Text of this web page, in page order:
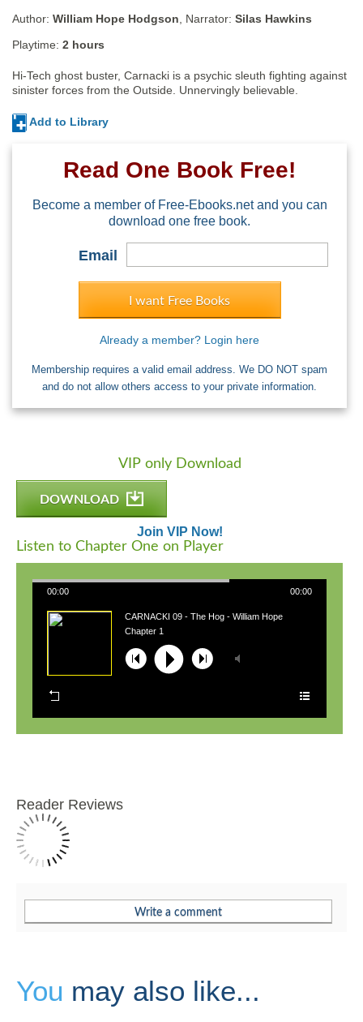
Author: William Hope Hodgson , Narrator: Silas Hawkins
Playtime: 2 hours
Hi-Tech ghost buster, Carnacki is a psychic sleuth fighting against
sinister forces from the Outside. Unnervingly believable.
Add to Library
Read One Book Free!
Become a member of Free-Ebooks.net and you can
download one free book.
Email
I want Free Books
Already a member? Login here
Membership requires a valid email address. We DO NOT spam
and do not allow others access to your private information.
VIP only Download
DOWNLOAD
Join VIP Now!
Listen to Chapter One on Player
00:00 00:00
Chapter 1
CARNACKI 09 - The Hog - William Hope
Reader Reviews
You may also like...